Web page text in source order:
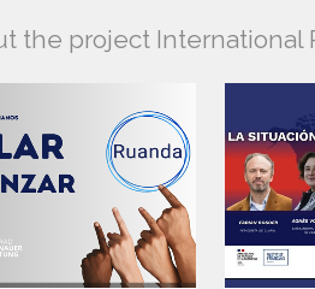
the project International